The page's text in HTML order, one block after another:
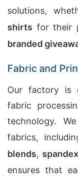
solutions,
shirts for their
branded
Fabric and
Our factory is
fabric
technology.
fabrics,
blends, spandex
ensures that